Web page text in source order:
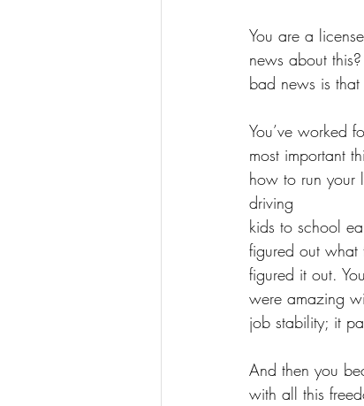
You are a
news about
bad news is
You’ve worked
most important
how to run your
driving
kids to school
figured out what
figured it out.
were amazing
job stability; it
And then you
with all this